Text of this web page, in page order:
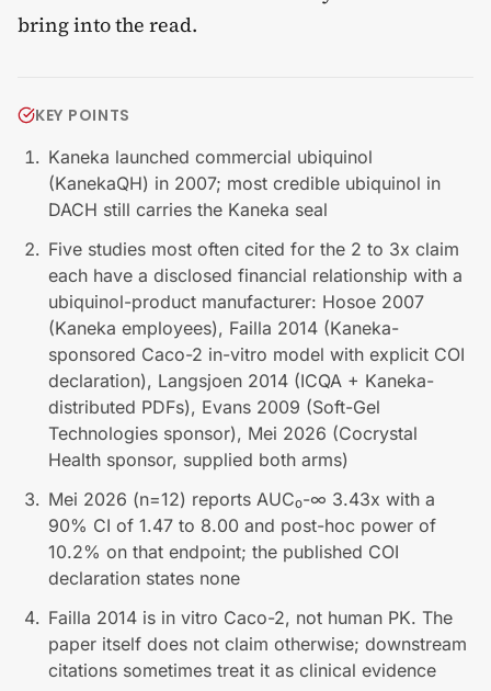
bring into the read.
KEY POINTS
Kaneka launched commercial ubiquinol
(KanekaQH) in 2007; most credible ubiquinol in
DACH still carries the Kaneka seal
Five studies most often cited for the 2 to 3x claim
each have a disclosed financial relationship with a
ubiquinol-product manufacturer: Hosoe 2007
(Kaneka employees), Failla 2014 (Kaneka-
sponsored Caco-2 in-vitro model with explicit COI
declaration), Langsjoen 2014 (ICQA + Kaneka-
distributed PDFs), Evans 2009 (Soft-Gel
Technologies sponsor), Mei 2026 (Cocrystal
Health sponsor, supplied both arms)
Mei 2026 (n=12) reports AUC₀-∞ 3.43x with a
90% CI of 1.47 to 8.00 and post-hoc power of
10.2% on that endpoint; the published COI
declaration states none
Failla 2014 is in vitro Caco-2, not human PK. The
paper itself does not claim otherwise; downstream
citations sometimes treat it as clinical evidence